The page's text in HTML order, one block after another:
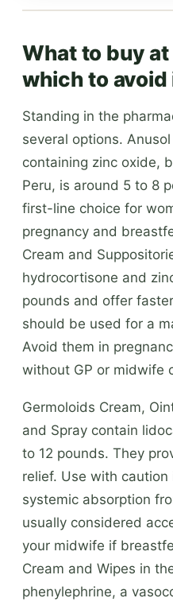
What to buy at
which to
Standing in the
several options.
containing zinc oxide,
Peru, is around 5 to 8
first-line choice for
pregnancy and
Cream and
hydrocortisone and
pounds and offer
should be used for a
Avoid them in
without GP or midwife
Germoloids Cream,
and Spray contain
to 12 pounds. They
relief. Use with caution
systemic absorption
usually considered
your midwife if
Cream and Wipes in
phenylephrine, a